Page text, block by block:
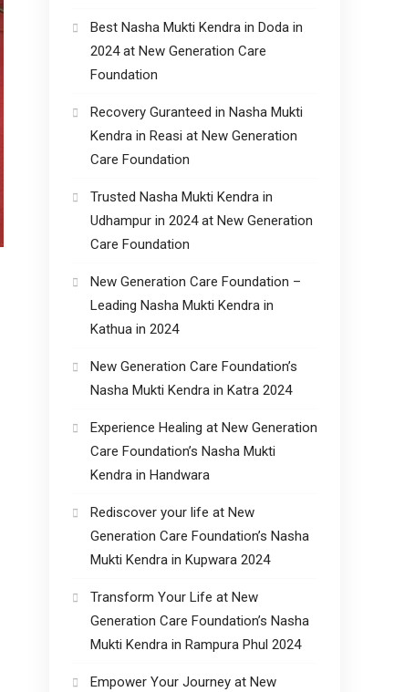
Best Nasha Mukti Kendra in Doda in
2024 at New Generation Care
Foundation
Recovery Guranteed in Nasha Mukti
Kendra in Reasi at New Generation
Care Foundation
Trusted Nasha Mukti Kendra in
Udhampur in 2024 at New Generation
Care Foundation
New Generation Care Foundation –
Leading Nasha Mukti Kendra in
Kathua in 2024
New Generation Care Foundation’s
Nasha Mukti Kendra in Katra 2024
Experience Healing at New Generation
Care Foundation’s Nasha Mukti
Kendra in Handwara
Rediscover your life at New
Generation Care Foundation’s Nasha
Mukti Kendra in Kupwara 2024
Transform Your Life at New
Generation Care Foundation’s Nasha
Mukti Kendra in Rampura Phul 2024
Empower Your Journey at New